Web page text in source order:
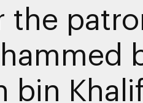
the
bin